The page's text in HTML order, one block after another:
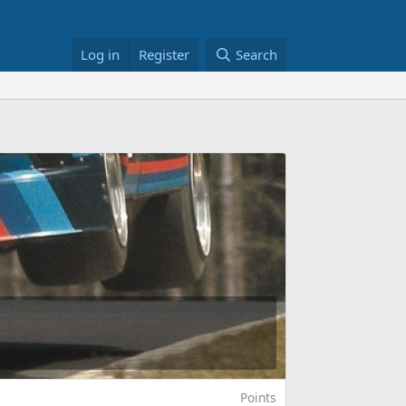
Log in Register Search
Points